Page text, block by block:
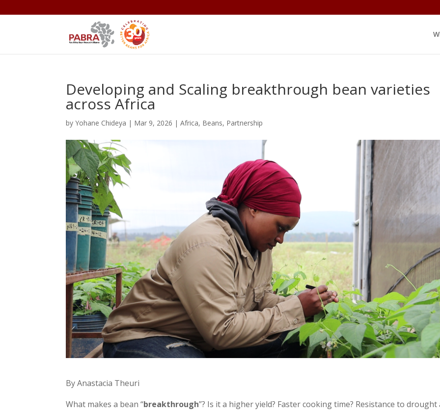
Developing and Scaling breakthrough bean varieties
across Africa
byYohane Chideya | Mar 9, 2026 |Africa, Beans, Partnership
By Anastacia Theuri
What makes a bean “breakthrough”? Is it a higher yield? Faster cooking time? Resistance to drought